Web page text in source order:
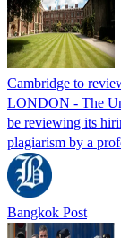
Cambridge to
LONDON - The
be reviewing its
plagiarism by a
Bangkok Post